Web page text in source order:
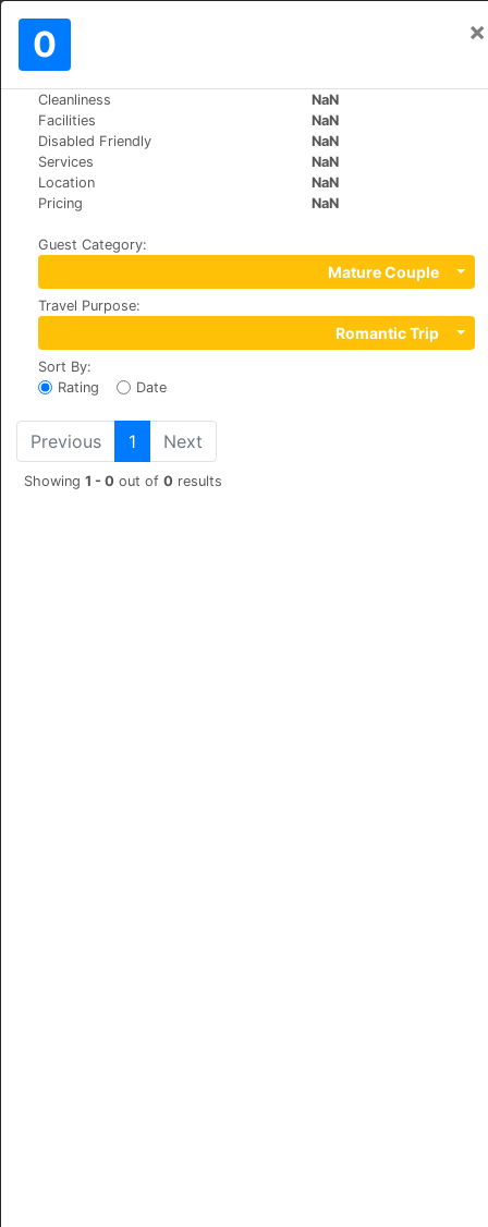
0 ×
Cleanliness
NaN
Facilities
NaN
Disabled Friendly
NaN
Services
NaN
Location
NaN
Pricing
NaN
Guest Category:
Mature Couple
Travel Purpose:
Romantic Trip
Sort By:
Rating
Date
Previous 1 Next
Showing 1 - 0 out of 0 results
World>Bulgaria
Grand Royale Hotel & Spa
+359 (0)74996044
Todorini Ochi 3, 2770